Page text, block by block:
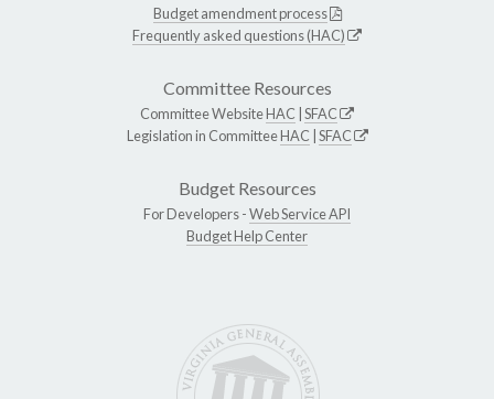
Budget amendment process
Frequently asked questions (HAC)
Committee Resources
Committee WebsiteHAC SFAC
Legislation in CommitteeHAC SFAC
Budget Resources
For Developers -Web Service API
Budget Help Center